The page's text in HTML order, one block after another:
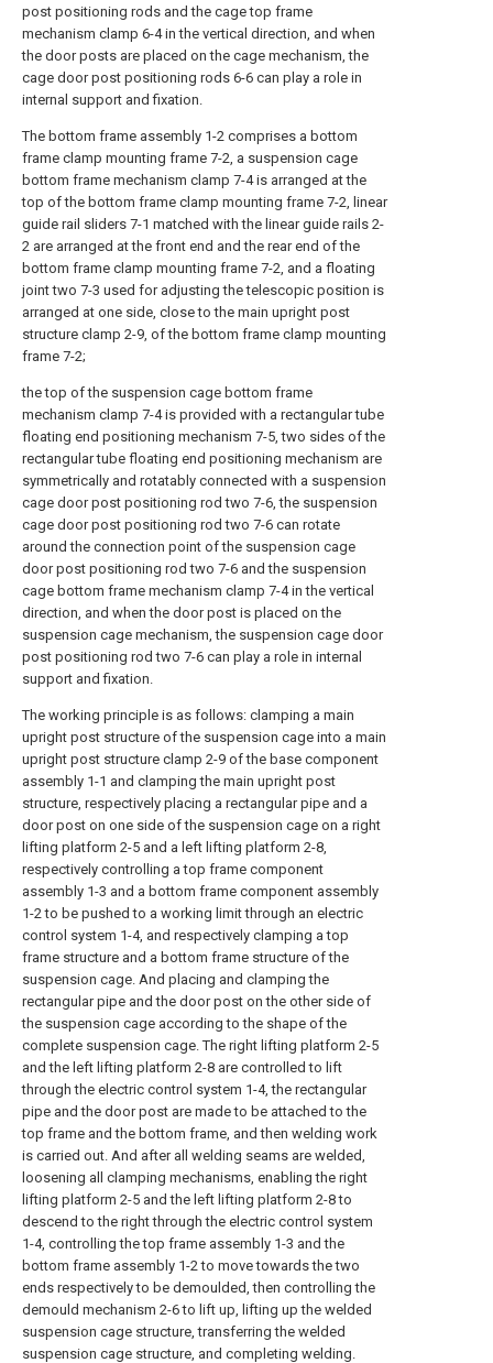
post positioning rods and the cage top frame
mechanism clamp 6-4 in the vertical direction, and when
the door posts are placed on the cage mechanism, the
cage door post positioning rods 6-6 can play a role in
internal support and fixation.
The bottom frame assembly 1-2 comprises a bottom
frame clamp mounting frame 7-2, a suspension cage
bottom frame mechanism clamp 7-4 is arranged at the
top of the bottom frame clamp mounting frame 7-2, linear
guide rail sliders 7-1 matched with the linear guide rails 2-
2 are arranged at the front end and the rear end of the
bottom frame clamp mounting frame 7-2, and a floating
joint two 7-3 used for adjusting the telescopic position is
arranged at one side, close to the main upright post
structure clamp 2-9, of the bottom frame clamp mounting
frame 7-2;
the top of the suspension cage bottom frame
mechanism clamp 7-4 is provided with a rectangular tube
floating end positioning mechanism 7-5, two sides of the
rectangular tube floating end positioning mechanism are
symmetrically and rotatably connected with a suspension
cage door post positioning rod two 7-6, the suspension
cage door post positioning rod two 7-6 can rotate
around the connection point of the suspension cage
door post positioning rod two 7-6 and the suspension
cage bottom frame mechanism clamp 7-4 in the vertical
direction, and when the door post is placed on the
suspension cage mechanism, the suspension cage door
post positioning rod two 7-6 can play a role in internal
support and fixation.
The working principle is as follows: clamping a main
upright post structure of the suspension cage into a main
upright post structure clamp 2-9 of the base component
assembly 1-1 and clamping the main upright post
structure, respectively placing a rectangular pipe and a
door post on one side of the suspension cage on a right
lifting platform 2-5 and a left lifting platform 2-8,
respectively controlling a top frame component
assembly 1-3 and a bottom frame component assembly
1-2 to be pushed to a working limit through an electric
control system 1-4, and respectively clamping a top
frame structure and a bottom frame structure of the
suspension cage. And placing and clamping the
rectangular pipe and the door post on the other side of
the suspension cage according to the shape of the
complete suspension cage. The right lifting platform 2-5
and the left lifting platform 2-8 are controlled to lift
through the electric control system 1-4, the rectangular
pipe and the door post are made to be attached to the
top frame and the bottom frame, and then welding work
is carried out. And after all welding seams are welded,
loosening all clamping mechanisms, enabling the right
lifting platform 2-5 and the left lifting platform 2-8 to
descend to the right through the electric control system
1-4, controlling the top frame assembly 1-3 and the
bottom frame assembly 1-2 to move towards the two
ends respectively to be demoulded, then controlling the
demould mechanism 2-6 to lift up, lifting up the welded
suspension cage structure, transferring the welded
suspension cage structure, and completing welding.